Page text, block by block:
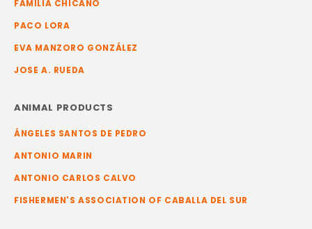
FAMILIA CHICANO
PACO LORA
EVA MANZORO GONZÁLEZ
JOSE A. RUEDA
ANIMAL PRODUCTS
ÁNGELES SANTOS DE PEDRO
ANTONIO MARIN
ANTONIO CARLOS CALVO
FISHERMEN'S ASSOCIATION OF CABALLA DEL SUR